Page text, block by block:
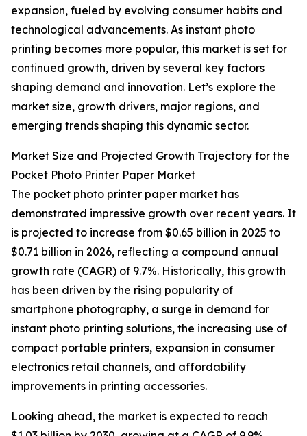
expansion, fueled by evolving consumer habits and
technological advancements. As instant photo
printing becomes more popular, this market is set for
continued growth, driven by several key factors
shaping demand and innovation. Let’s explore the
market size, growth drivers, major regions, and
emerging trends shaping this dynamic sector.
Market Size and Projected Growth Trajectory for the
Pocket Photo Printer Paper Market
The pocket photo printer paper market has
demonstrated impressive growth over recent years. It
is projected to increase from $0.65 billion in 2025 to
$0.71 billion in 2026, reflecting a compound annual
growth rate (CAGR) of 9.7%. Historically, this growth
has been driven by the rising popularity of
smartphone photography, a surge in demand for
instant photo printing solutions, the increasing use of
compact portable printers, expansion in consumer
electronics retail channels, and affordability
improvements in printing accessories.
Looking ahead, the market is expected to reach